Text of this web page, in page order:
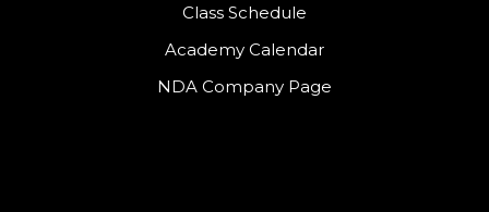
Class Schedule
Academy Calendar
NDA Company Page